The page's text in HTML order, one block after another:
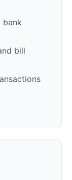
bank
bill